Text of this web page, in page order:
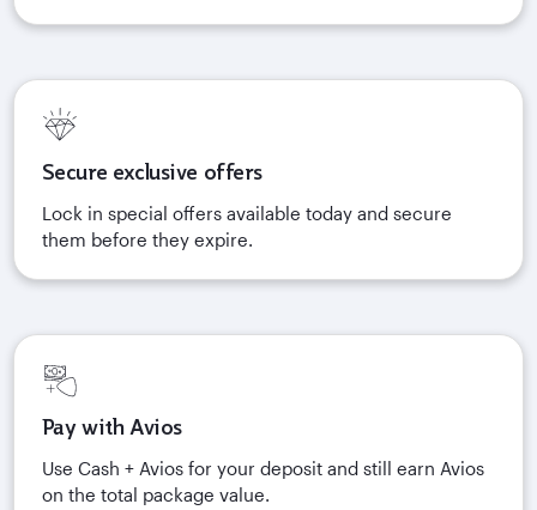
Secure exclusive offers
Lock in special offers available today and secure
them before they expire.
Pay with Avios
Use Cash + Avios for your deposit and still earn Avios
on the total package value.